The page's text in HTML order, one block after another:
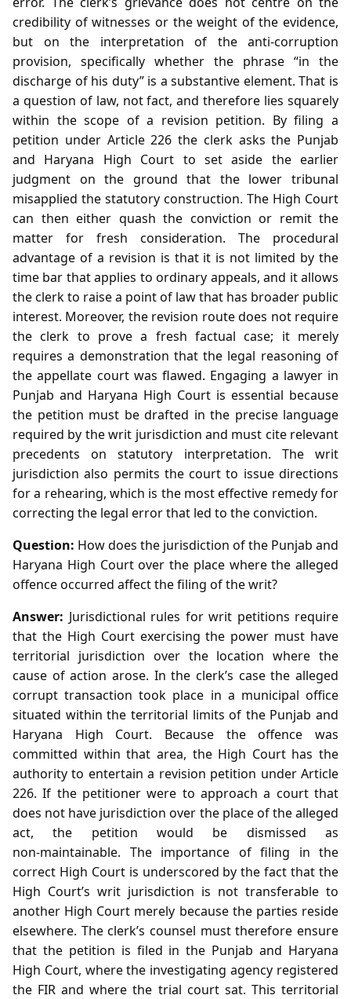
credibility of witnesses or the weight of the evidence,
but on the interpretation of the anti‑corruption
provision, specifically whether the phrase “in the
discharge of his duty” is a substantive element. That is
a question of law, not fact, and therefore lies squarely
within the scope of a revision petition. By filing a
petition under Article 226 the clerk asks the Punjab
and Haryana High Court to set aside the earlier
judgment on the ground that the lower tribunal
misapplied the statutory construction. The High Court
can then either quash the conviction or remit the
matter for fresh consideration. The procedural
advantage of a revision is that it is not limited by the
time bar that applies to ordinary appeals, and it allows
the clerk to raise a point of law that has broader public
interest. Moreover, the revision route does not require
the clerk to prove a fresh factual case; it merely
requires a demonstration that the legal reasoning of
the appellate court was flawed. Engaging a lawyer in
Punjab and Haryana High Court is essential because
the petition must be drafted in the precise language
required by the writ jurisdiction and must cite relevant
precedents on statutory interpretation. The writ
jurisdiction also permits the court to issue directions
for a rehearing, which is the most effective remedy for
correcting the legal error that led to the conviction.
Question: How does the jurisdiction of the Punjab and
Haryana High Court over the place where the alleged
offence occurred affect the filing of the writ?
Answer: Jurisdictional rules for writ petitions require
that the High Court exercising the power must have
territorial jurisdiction over the location where the
cause of action arose. In the clerk’s case the alleged
corrupt transaction took place in a municipal office
situated within the territorial limits of the Punjab and
Haryana High Court. Because the offence was
committed within that area, the High Court has the
authority to entertain a revision petition under Article
226. If the petitioner were to approach a court that
does not have jurisdiction over the place of the alleged
act, the petition would be dismissed as
non‑maintainable. The importance of filing in the
correct High Court is underscored by the fact that the
High Court’s writ jurisdiction is not transferable to
another High Court merely because the parties reside
elsewhere. The clerk’s counsel must therefore ensure
that the petition is filed in the Punjab and Haryana
High Court, where the investigating agency registered
the FIR and where the trial court sat. This territorial